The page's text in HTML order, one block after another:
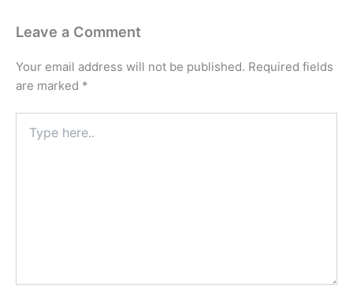
Leave a Comment
Your email address will not be published. Required fields
are marked *
here..